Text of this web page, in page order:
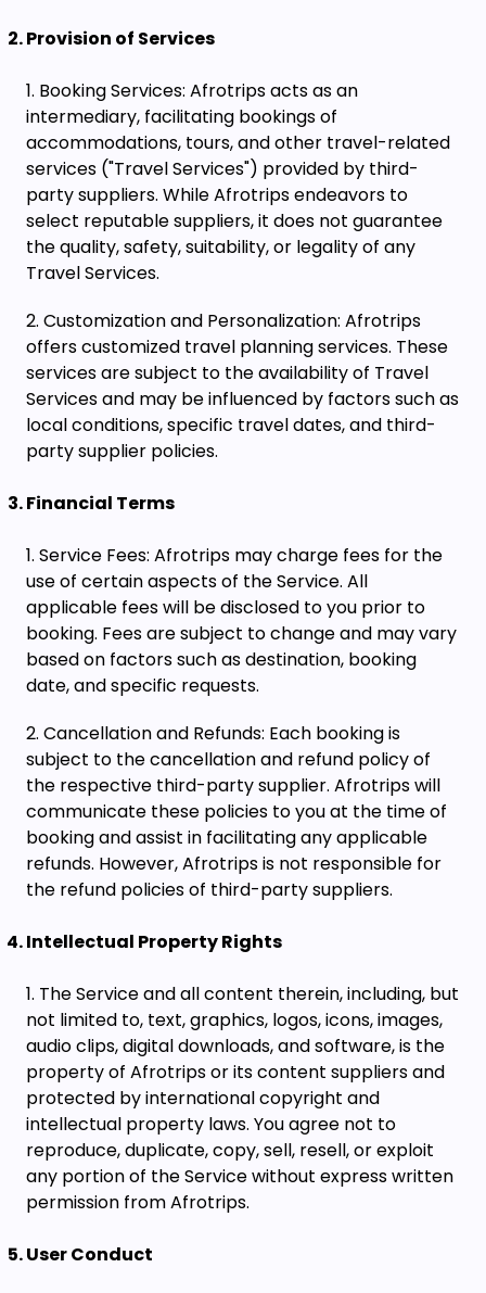
Provision of Services
Booking Services: Afrotrips acts as an
intermediary, facilitating bookings of
accommodations, tours, and other travel-related
services ("Travel Services") provided by third-
party suppliers. While Afrotrips endeavors to
select reputable suppliers, it does not guarantee
the quality, safety, suitability, or legality of any
Travel Services.
Customization and Personalization: Afrotrips
offers customized travel planning services. These
services are subject to the availability of Travel
Services and may be influenced by factors such as
local conditions, specific travel dates, and third-
party supplier policies.
Financial Terms
Service Fees: Afrotrips may charge fees for the
use of certain aspects of the Service. All
applicable fees will be disclosed to you prior to
booking. Fees are subject to change and may vary
based on factors such as destination, booking
date, and specific requests.
Cancellation and Refunds: Each booking is
subject to the cancellation and refund policy of
the respective third-party supplier. Afrotrips will
communicate these policies to you at the time of
booking and assist in facilitating any applicable
refunds. However, Afrotrips is not responsible for
the refund policies of third-party suppliers.
Intellectual Property Rights
The Service and all content therein, including, but
not limited to, text, graphics, logos, icons, images,
audio clips, digital downloads, and software, is the
property of Afrotrips or its content suppliers and
protected by international copyright and
intellectual property laws. You agree not to
reproduce, duplicate, copy, sell, resell, or exploit
any portion of the Service without express written
permission from Afrotrips.
User Conduct